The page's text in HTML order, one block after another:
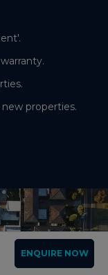
ENQUIRE NOW
properties.